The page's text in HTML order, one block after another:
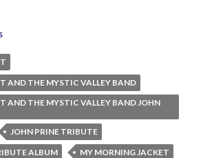
AND THE MYSTIC VALLEY BAND
AND THE MYSTIC VALLEY BAND JOHN
JOHN PRINE TRIBUTE
ALBUM
MY MORNING JACKET